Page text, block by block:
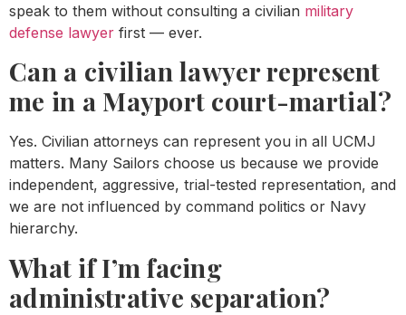
speak to them without consulting a civilian military
defense lawyer first — ever.
Can a civilian lawyer represent
me in a Mayport court-martial?
Yes. Civilian attorneys can represent you in all UCMJ
matters. Many Sailors choose us because we provide
independent, aggressive, trial-tested representation, and
we are not influenced by command politics or Navy
hierarchy.
What if I’m facing
administrative separation?